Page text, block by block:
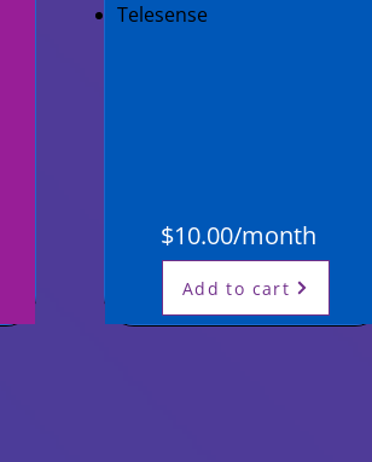
Telesense
$10.00/month
Add to cart